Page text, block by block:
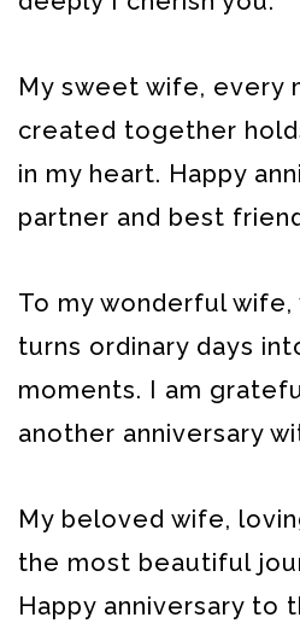
My sweet wife, every
created together
in my heart. Happy
partner and best
To my wonderful
turns ordinary days
moments. I am
another anniversary
My beloved wife,
the most beautiful
Happy anniversary to